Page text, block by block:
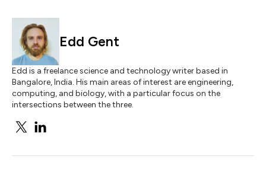
Edd Gent
Edd is a freelance science and technology writer based in
Bangalore, India. His main areas of interest are engineering,
computing, and biology, with a particular focus on the
intersections between the three.